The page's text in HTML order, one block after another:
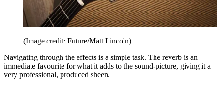
(Image credit: Future/Matt Lincoln)
Navigating through the effects is a simple task. The reverb is an
immediate favourite for what it adds to the sound-picture, giving it a
very professional, produced sheen.